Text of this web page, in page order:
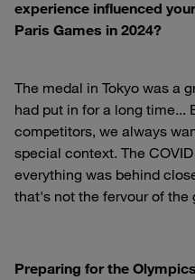
experience influenced
Paris Games in 2024?
The medal in Tokyo was a
had put in for a long time...
competitors, we always
special context. The
everything was behind
that's not the fervour of the
Preparing for the